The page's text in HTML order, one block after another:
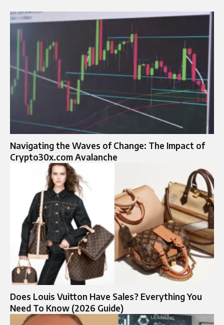
Navigating the Waves of Change: The Impact of
Crypto30x.com Avalanche
Does Louis Vuitton Have Sales? Everything You
Need To Know (2026 Guide)